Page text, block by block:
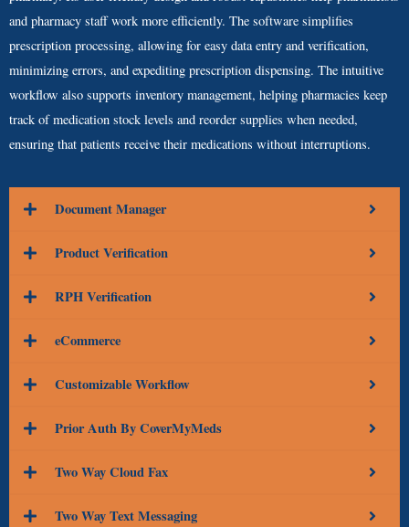
and pharmacy staff work more efficiently. The software simplifies
prescription processing, allowing for easy data entry and verification,
minimizing errors, and expediting prescription dispensing. The intuitive
workflow also supports inventory management, helping pharmacies keep
track of medication stock levels and reorder supplies when needed,
ensuring that patients receive their medications without interruptions.
Document Manager
Product Verification
RPH Verification
eCommerce
Customizable Workflow
Prior Auth By CoverMyMeds
Two Way Cloud Fax
Two Way Text Messaging